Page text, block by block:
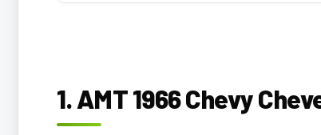
1. AMT 1966 Chevy